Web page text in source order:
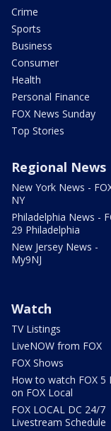
Crime
Sports
Business
Consumer
Health
Personal Finance
FOX News Sunday
Top Stories
Regional News
New York News -
NY
Philadelphia News -
29 Philadelphia
New Jersey News -
My9NJ
Watch
TV Listings
LiveNOW from FOX
FOX Shows
How to watch FOX 5
on FOX Local
FOX LOCAL DC 24/7
Livestream Schedule